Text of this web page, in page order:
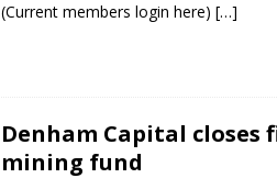
(Current members login here) […]
Denham Capital closes
mining fund